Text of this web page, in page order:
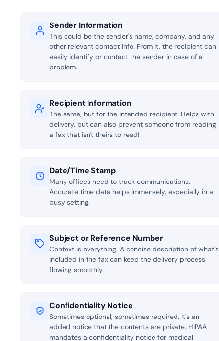
Sender Information
This could be the sender's name, company, and any
other relevant contact info. From it, the recipient can
easily identify or contact the sender in case of a
problem.
Recipient Information
The same, but for the intended recipient. Helps with
delivery, but can also prevent someone from reading
a fax that isn't theirs to read!
Date/Time Stamp
Many offices need to track communications.
Accurate time data helps immensely, especially in a
busy setting.
Subject or Reference Number
Context is everything. A concise description of what's
included in the fax can keep the delivery process
flowing smoothly.
Confidentiality Notice
Sometimes optional, sometimes required. It's an
added notice that the contents are private. HIPAA
mandates a confidentiality notice for medical